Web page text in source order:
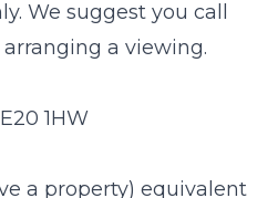
We suggest you call
a viewing.
1HW
a property) equivalent